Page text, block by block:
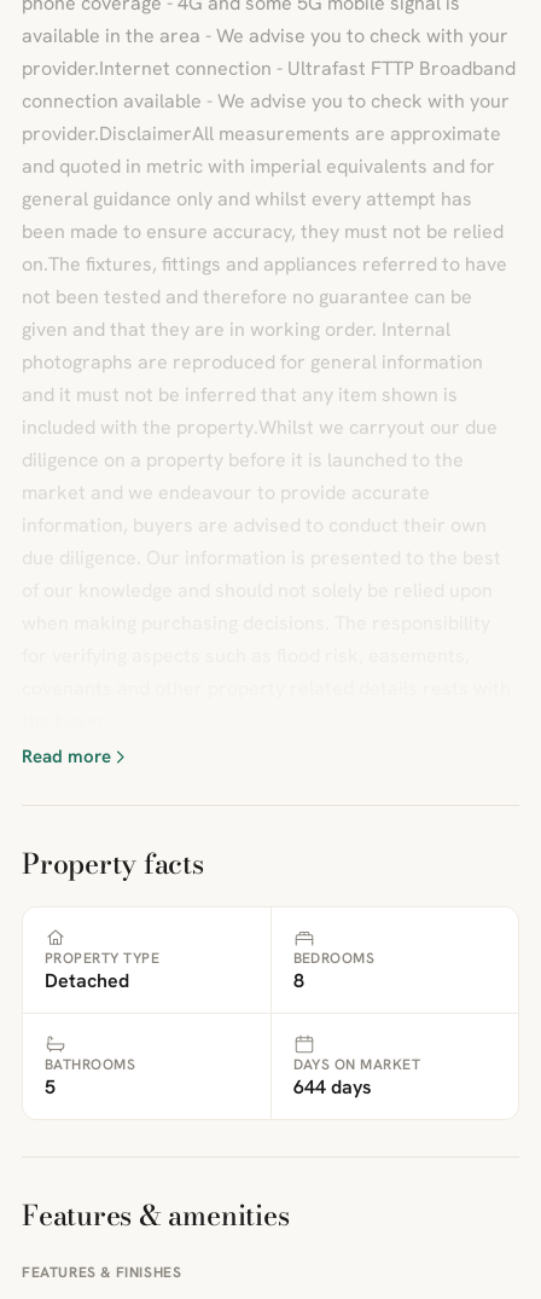
available in the area - We advise you to check with your
provider.Internet connection - Ultrafast FTTP Broadband
connection available - We advise you to check with your
provider.DisclaimerAll measurements are approximate
and quoted in metric with imperial equivalents and for
general guidance only and whilst every attempt has
been made to ensure accuracy, they must not be relied
on.The fixtures, fittings and appliances referred to have
not been tested and therefore no guarantee can be
given and that they are in working order. Internal
photographs are reproduced for general information
and it must not be inferred that any item shown is
included with the property.Whilst we carryout our due
diligence on a property before it is launched to the
market and we endeavour to provide accurate
information, buyers are advised to conduct their own
due diligence. Our information is presented to the best
Read more
Property facts
PROPERTY TYPE
Detached
BEDROOMS
8
BATHROOMS
5
DAYS ON MARKET
644 days
Features & amenities
FEATURES & FINISHES